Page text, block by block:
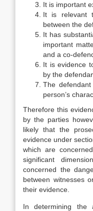
It is important
It is relevant
between the
It has
important
and a co-
It is evidence
by the
The
person’s
Therefore this
by the parties
likely that the
evidence under
which are
significant
concerned the
between witnesses
their evidence.
In determining the